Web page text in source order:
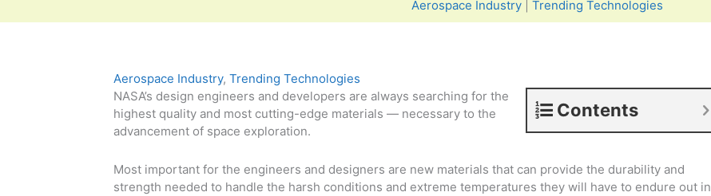
Aerospace Industry| Trending Technologies
Aerospace Industry, Trending Technologies
Contents
NASA’s design engineers and developers are always searching for the
highest quality and most cutting-edge materials — necessary to the
advancement of space exploration.
Most important for the engineers and designers are new materials that can provide the durability and
strength needed to handle the harsh conditions and extreme temperatures they will have to endure out in